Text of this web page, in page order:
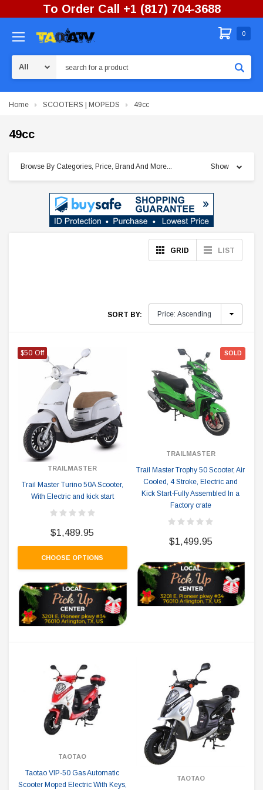
To Order Call +1 (817) 704-3688
0
Home SCOOTERS | MOPEDS 49cc
49cc
Browse By Categories, Price, Brand And More... Show
GRID LIST
SORT BY:
$50 Off
TRAILMASTER
Trail Master Turino 50A Scooter,
With Electric and kick start
$1,489.95
CHOOSE OPTIONS
SOLD
TRAILMASTER
Trail Master Trophy 50 Scooter, Air
Cooled, 4 Stroke, Electric and
Kick Start-Fully Assembled In a
Factory crate
$1,499.95
TAOTAO
Taotao VIP-50 Gas Automatic
Scooter Moped Electric With Keys,
TAOTAO